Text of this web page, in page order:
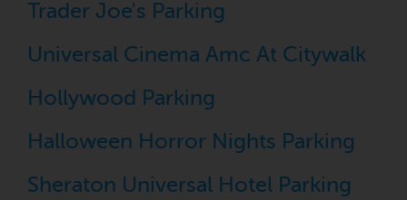
Trader Joe's Parking
Universal Cinema Amc At Citywalk
Hollywood Parking
Halloween Horror Nights Parking
Sheraton Universal Hotel Parking